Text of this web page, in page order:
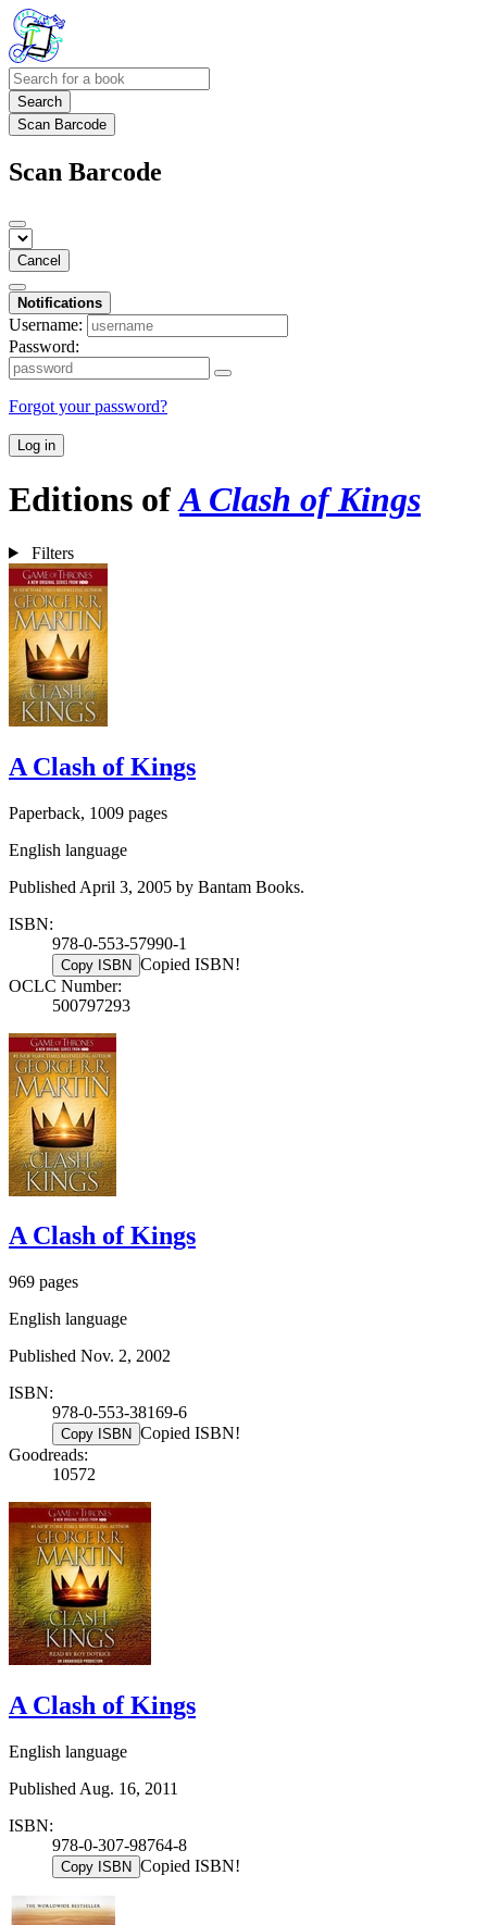
Search
Scan Barcode
Scan Barcode
Cancel
Notifications
Username:
Password:
Forgot your password?
Log in
Editions ofA Clash of Kings
Filters
A Clash of Kings
Paperback, 1009 pages
English language
Published April 3, 2005 by Bantam Books.
ISBN:
978-0-553-57990-1
Copy ISBN Copied ISBN!
OCLC Number:
500797293
A Clash of Kings
969 pages
English language
Published Nov. 2, 2002
ISBN:
978-0-553-38169-6
Copy ISBN Copied ISBN!
Goodreads:
10572
A Clash of Kings
English language
Published Aug. 16, 2011
ISBN:
978-0-307-98764-8
Copy ISBN Copied ISBN!